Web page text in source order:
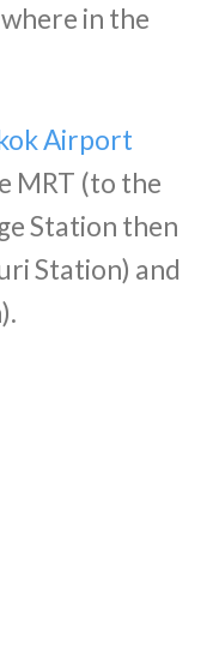
in the
Airport
MRT (to the
Station then
Station) and